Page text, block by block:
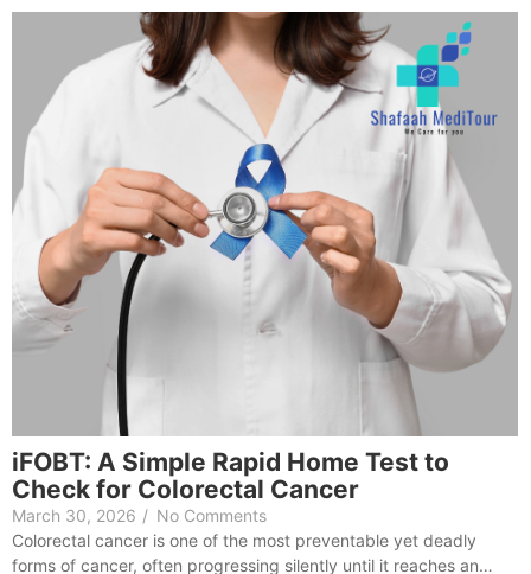
iFOBT: A Simple Rapid Home Test to
Check for Colorectal Cancer
March 30, 2026 / No Comments
Colorectal cancer is one of the most preventable yet deadly
forms of cancer, often progressing silently until it reaches an…